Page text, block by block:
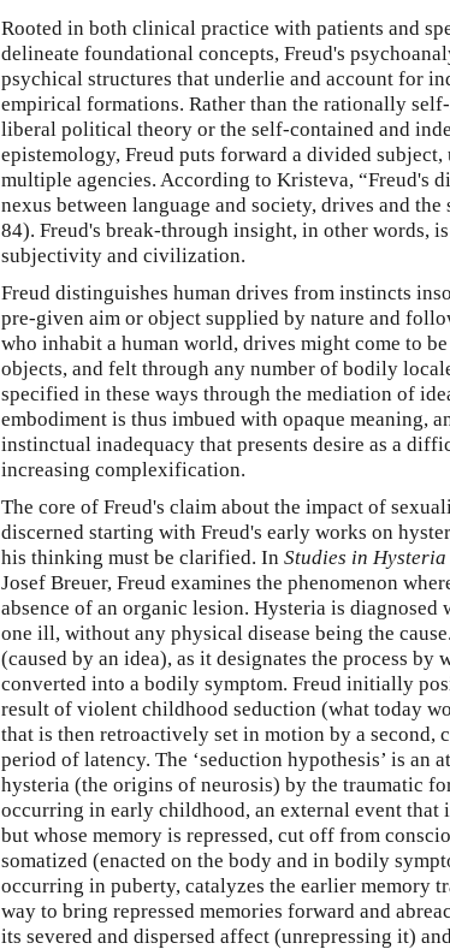
Rooted in both clinical practice with patients and
delineate foundational concepts, Freud's
psychical structures that underlie and account for
empirical formations. Rather than the rationally
liberal political theory or the self-contained and
epistemology, Freud puts forward a divided
multiple agencies. According to Kristeva, “Freud's
nexus between language and society, drives and
84). Freud's break-through insight, in other words,
subjectivity and civilization.
Freud distinguishes human drives from instincts
pre-given aim or object supplied by nature and
who inhabit a human world, drives might come to
objects, and felt through any number of bodily
specified in these ways through the mediation of
embodiment is thus imbued with opaque meaning,
instinctual inadequacy that presents desire as a
increasing complexification.
The core of Freud's claim about the impact of
discerned starting with Freud's early works on
his thinking must be clarified. In Studies in Hysteria
Josef Breuer, Freud examines the phenomenon
absence of an organic lesion. Hysteria is diagnosed
one ill, without any physical disease being the
(caused by an idea), as it designates the process
converted into a bodily symptom. Freud initially
result of violent childhood seduction (what today
that is then retroactively set in motion by a second,
period of latency. The ‘seduction hypothesis’ is an
hysteria (the origins of neurosis) by the traumatic
occurring in early childhood, an external event that
but whose memory is repressed, cut off from
somatized (enacted on the body and in bodily
occurring in puberty, catalyzes the earlier memory
way to bring repressed memories forward and
its severed and dispersed affect (unrepressing it)